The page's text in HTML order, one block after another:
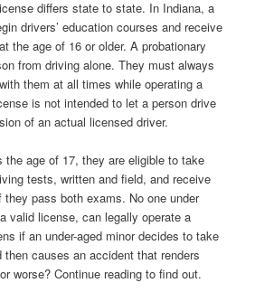
differs state to state. In Indiana, a
drivers’ education courses and receive
the age of 16 or older. A probationary
from driving alone. They must always
them at all times while operating a
is not intended to let a person drive
of an actual licensed driver.
the age of 17, they are eligible to take
tests, written and field, and receive
they pass both exams. No one under
valid license, can legally operate a
if an under-aged minor decides to take
causes an accident that renders
worse? Continue reading to find out.